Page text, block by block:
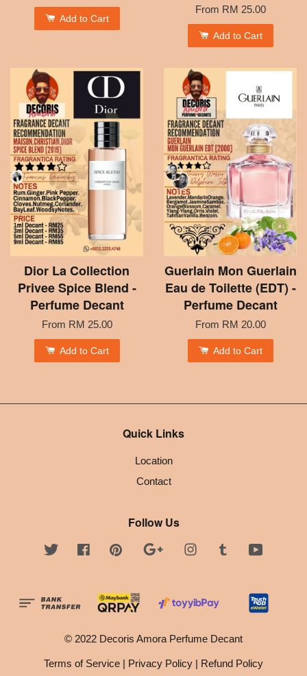
Add to Cart
From RM 25.00
Add to Cart
Dior La Collection
Privee Spice Blend -
Perfume Decant
From RM 25.00
Add to Cart
Guerlain Mon Guerlain
Eau de Toilette (EDT) -
Perfume Decant
From RM 20.00
Add to Cart
Quick Links
Location
Contact
Follow Us
Twitter FacebookPinterest Google InstagramTumblr
© 2022 Decoris Amora Perfume Decant
Terms of Service | Privacy Policy | Refund Policy